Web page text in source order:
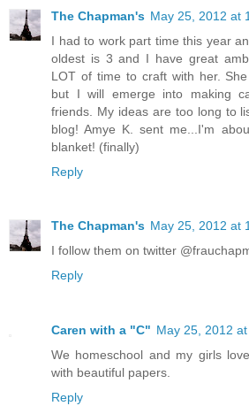
The Chapman's May 25, 2012 at
I had to work part time this year
oldest is 3 and I have great
LOT of time to craft with her.
but I will emerge into making
friends. My ideas are too long to
blog! Amye K. sent me...I'm
blanket! (finally)
Reply
The Chapman's May 25, 2012 at
I follow them on twitter
Reply
Caren with a "C" May 25, 2012
We homeschool and my girls
with beautiful papers.
Reply